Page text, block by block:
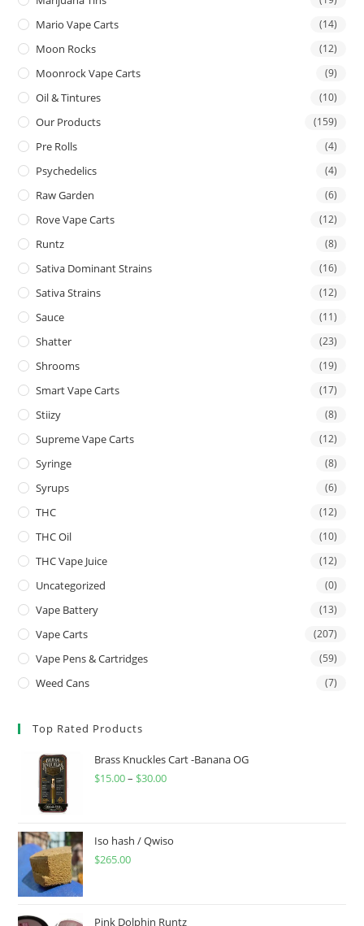
Mario Vape Carts (14)
Moon Rocks (12)
Moonrock Vape Carts (9)
Oil & Tintures (10)
Our Products (159)
Pre Rolls (4)
Psychedelics (4)
Raw Garden (6)
Rove Vape Carts (12)
Runtz (8)
Sativa Dominant Strains (16)
Sativa Strains (12)
Sauce (11)
Shatter (23)
Shrooms (19)
Smart Vape Carts (17)
Stiizy (8)
Supreme Vape Carts (12)
Syringe (8)
Syrups (6)
THC (12)
THC Oil (10)
THC Vape Juice (12)
Uncategorized (0)
Vape Battery (13)
Vape Carts (207)
Vape Pens & Cartridges (59)
Weed Cans (7)
Top Rated Products
Brass Knuckles Cart -Banana OG
$15.00– $30.00
Iso hash / Qwiso
$265.00
Pink Dolphin Runtz